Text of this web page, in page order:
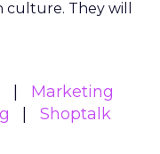
They will
Marketing
Shoptalk